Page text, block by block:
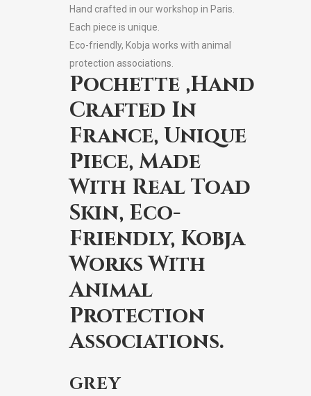
Hand crafted in our workshop in Paris.
Each piece is unique.
Eco-friendly, Kobja works with animal
protection associations.
Pochette ,Hand
Crafted In
France, Unique
Piece, Made
With Real Toad
Skin, Eco-
Friendly, Kobja
Works With
Animal
Protection
Associations.
GREY